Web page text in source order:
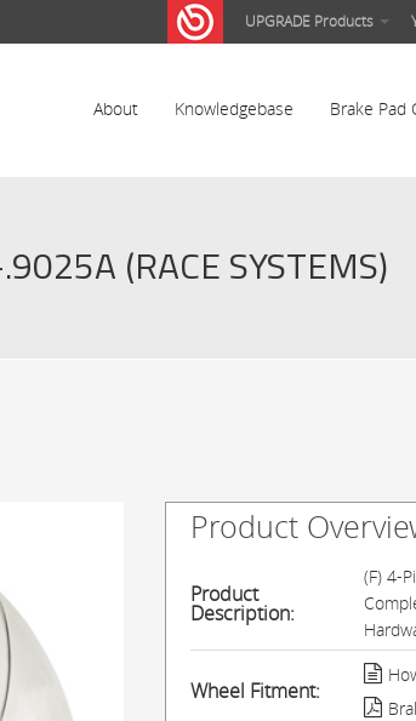
UPGRADE Products
About Knowledgebase Brake Pad
(RACE SYSTEMS)
Product
Product
Description:
(F) 4-
Wheel Fitment: